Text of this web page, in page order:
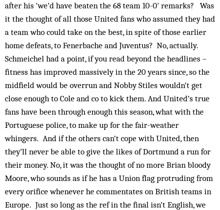
after his ‘we’d have beaten the 68 team 10-0' remarks? Was
it the thought of all those United fans who assumed they had
a team who could take on the best, in spite of those earlier
home defeats, to Fenerbache and Juventus? No, actually.
Schmeichel had a point, if you read beyond the headlines –
fitness has improved massively in the 20 years since, so the
midfield would be overrun and Nobby Stiles wouldn’t get
close enough to Cole and co to kick them. And United’s true
fans have been through enough this season, what with the
Portuguese police, to make up for the fair-weather
whingers. And if the others can’t cope with United, then
they’ll never be able to give the likes of Dortmund a run for
their money. No, it was the thought of no more Brian bloody
Moore, who sounds as if he has a Union flag protruding from
every orifice whenever he commentates on British teams in
Europe. Just so long as the ref in the final isn’t English, we